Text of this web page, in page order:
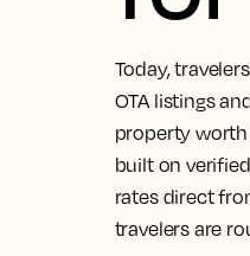
Today,
OTA listings
property worth
built on
rates direct
travelers are